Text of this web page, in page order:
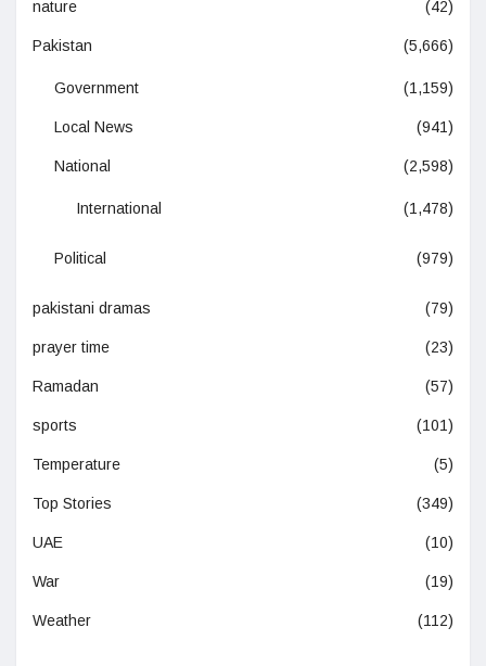
nature (42)
Pakistan (5,666)
Government (1,159)
Local News (941)
National (2,598)
International (1,478)
Political (979)
pakistani dramas (79)
prayer time (23)
Ramadan (57)
sports (101)
Temperature (5)
Top Stories (349)
UAE (10)
War (19)
Weather (112)